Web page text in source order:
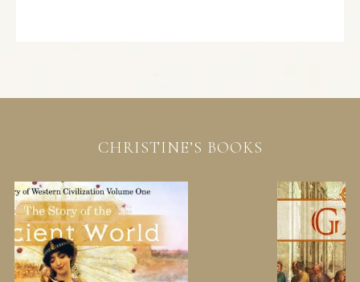
CHRISTINE’S BOOKS